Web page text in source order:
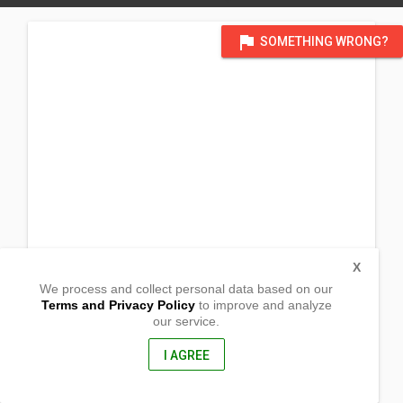
flag SOMETHING WRONG?
Caloocan, Metro Manila
We process and collect personal data based on our
Terms and Privacy Policyto improve and analyze
our service.
I AGREE
X